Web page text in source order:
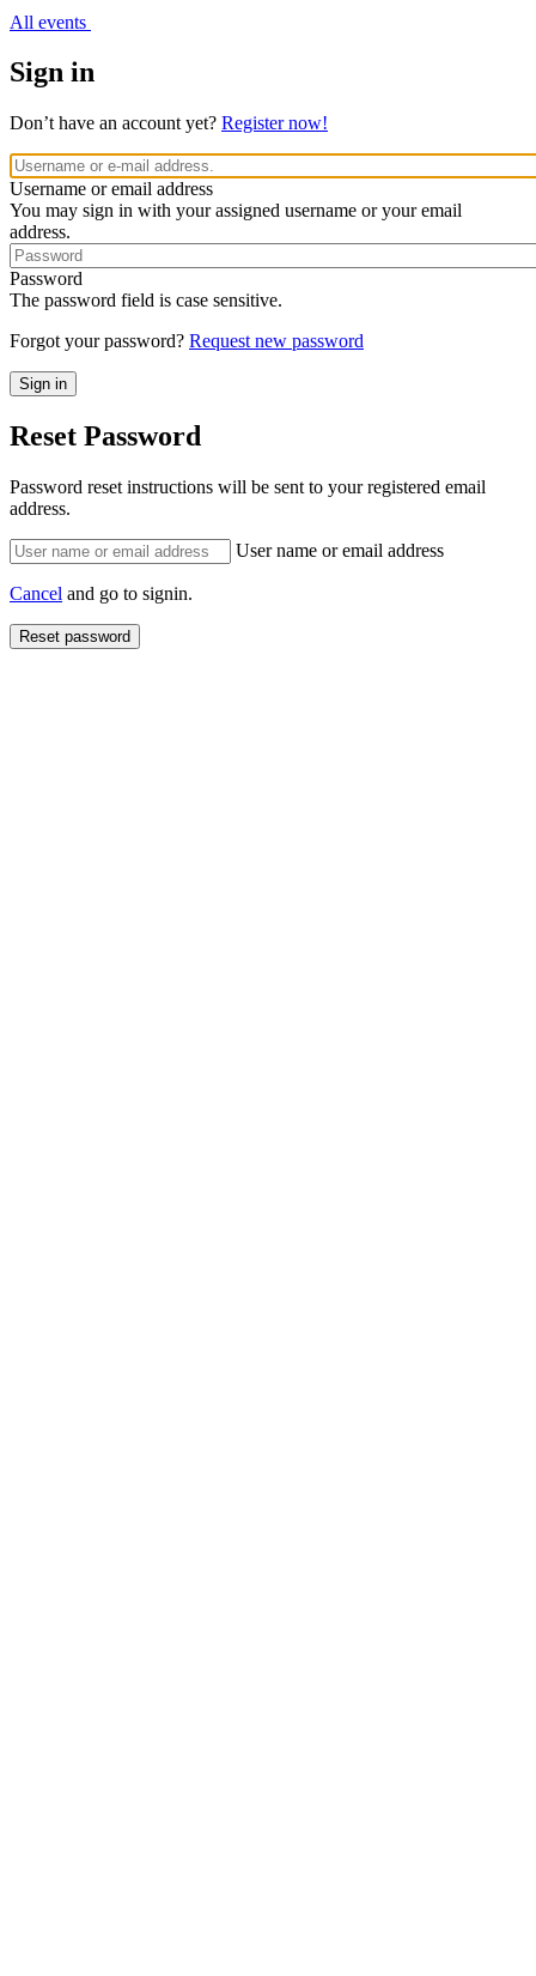
All events
Sign in
Don’t have an account yet? Register now!
Username or email address
You may sign in with your assigned username or your email
address.
Password
The password field is case sensitive.
Forgot your password? Request new password
Reset Password
Password reset instructions will be sent to your registered email
address.
User name or email address
Cancel and go to signin.
Reset password